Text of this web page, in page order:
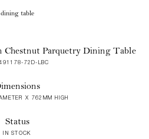
dining table
Parquetry Dining Table
72D-LBC
X 762MM HIGH
Status
IN STOCK